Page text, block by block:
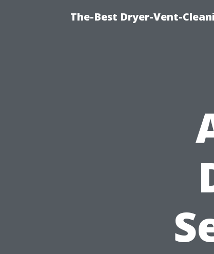
The-Best Dryer-Vent-